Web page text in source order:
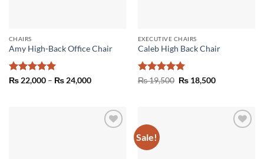
CHAIRS
Amy High-Back Office Chair
Rated5
₨22,000 – ₨24,000Price
₨ 24,000
EXECUTIVE CHAIRS
Caleb High Back Chair
Rated5
₨19,500 Original
₨18,500Current
Sale!